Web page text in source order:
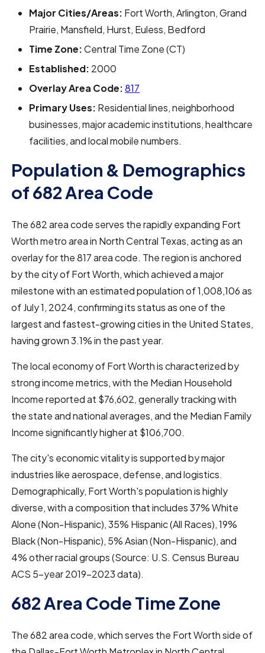
Major Cities/Areas: Fort Worth, Arlington, Grand
Prairie, Mansfield, Hurst, Euless, Bedford
Time Zone:Central Time Zone (CT)
Established: 2000
Overlay Area Code:817
Primary Uses: Residential lines, neighborhood
businesses, major academic institutions, healthcare
facilities, and local mobile numbers.
Population & Demographics
of 682 Area Code
The 682 area code serves the rapidly expanding Fort
Worth metro area in North Central Texas, acting as an
overlay for the 817 area code. The region is anchored
by the city of Fort Worth, which achieved a major
milestone with an estimated population of 1,008,106 as
of July 1, 2024, confirming its status as one of the
largest and fastest-growing cities in the United States,
having grown 3.1% in the past year.
The local economy of Fort Worth is characterized by
strong income metrics, with the Median Household
Income reported at $76,602, generally tracking with
the state and national averages, and the Median Family
Income significantly higher at $106,700.
The city's economic vitality is supported by major
industries like aerospace, defense, and logistics.
Demographically, Fort Worth's population is highly
diverse, with a composition that includes 37% White
Alone (Non-Hispanic), 35% Hispanic (All Races), 19%
Black (Non-Hispanic), 5% Asian (Non-Hispanic), and
4% other racial groups (Source: U.S. Census Bureau
ACS 5-year 2019-2023 data).
682 Area Code Time Zone
The 682 area code, which serves the Fort Worth side of